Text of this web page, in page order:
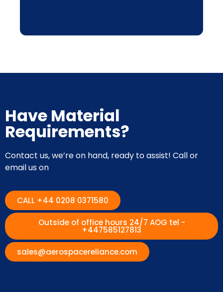
Have Material
Requirements?
Contact us, we’re on hand, ready to assist! Call or
email us on
CALL +44 0208 0371580
Outside of office hours 24/7 AOG tel -
+447585127813
sales@aerospacereliance.com